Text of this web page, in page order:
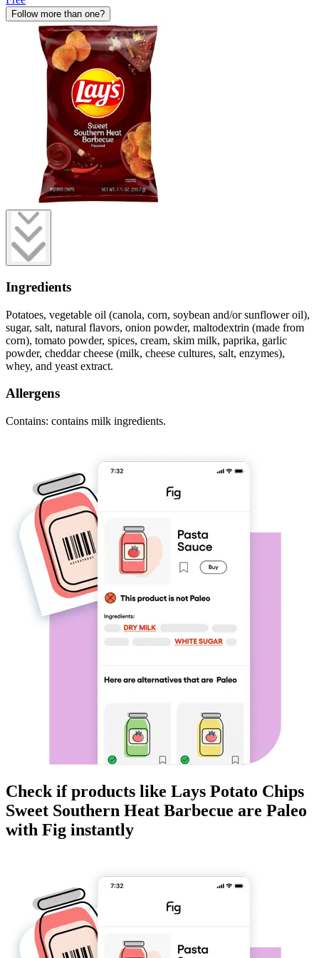
Follow more than one?
Ingredients
Potatoes, vegetable oil (canola, corn, soybean and/or sunflower oil),
sugar, salt, natural flavors, onion powder, maltodextrin (made from
corn), tomato powder, spices, cream, skim milk, paprika, garlic
powder, cheddar cheese (milk, cheese cultures, salt, enzymes),
whey, and yeast extract.
Allergens
Contains: contains milk ingredients.
Check if products like Lays Potato Chips
Sweet Southern Heat Barbecue are Paleo
with Fig instantly